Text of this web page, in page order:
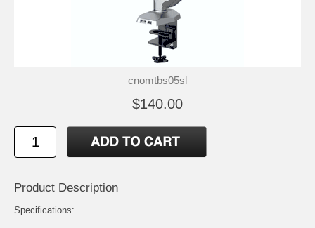
cnomtbs05sl
$140.00
Product Description
Specifications: